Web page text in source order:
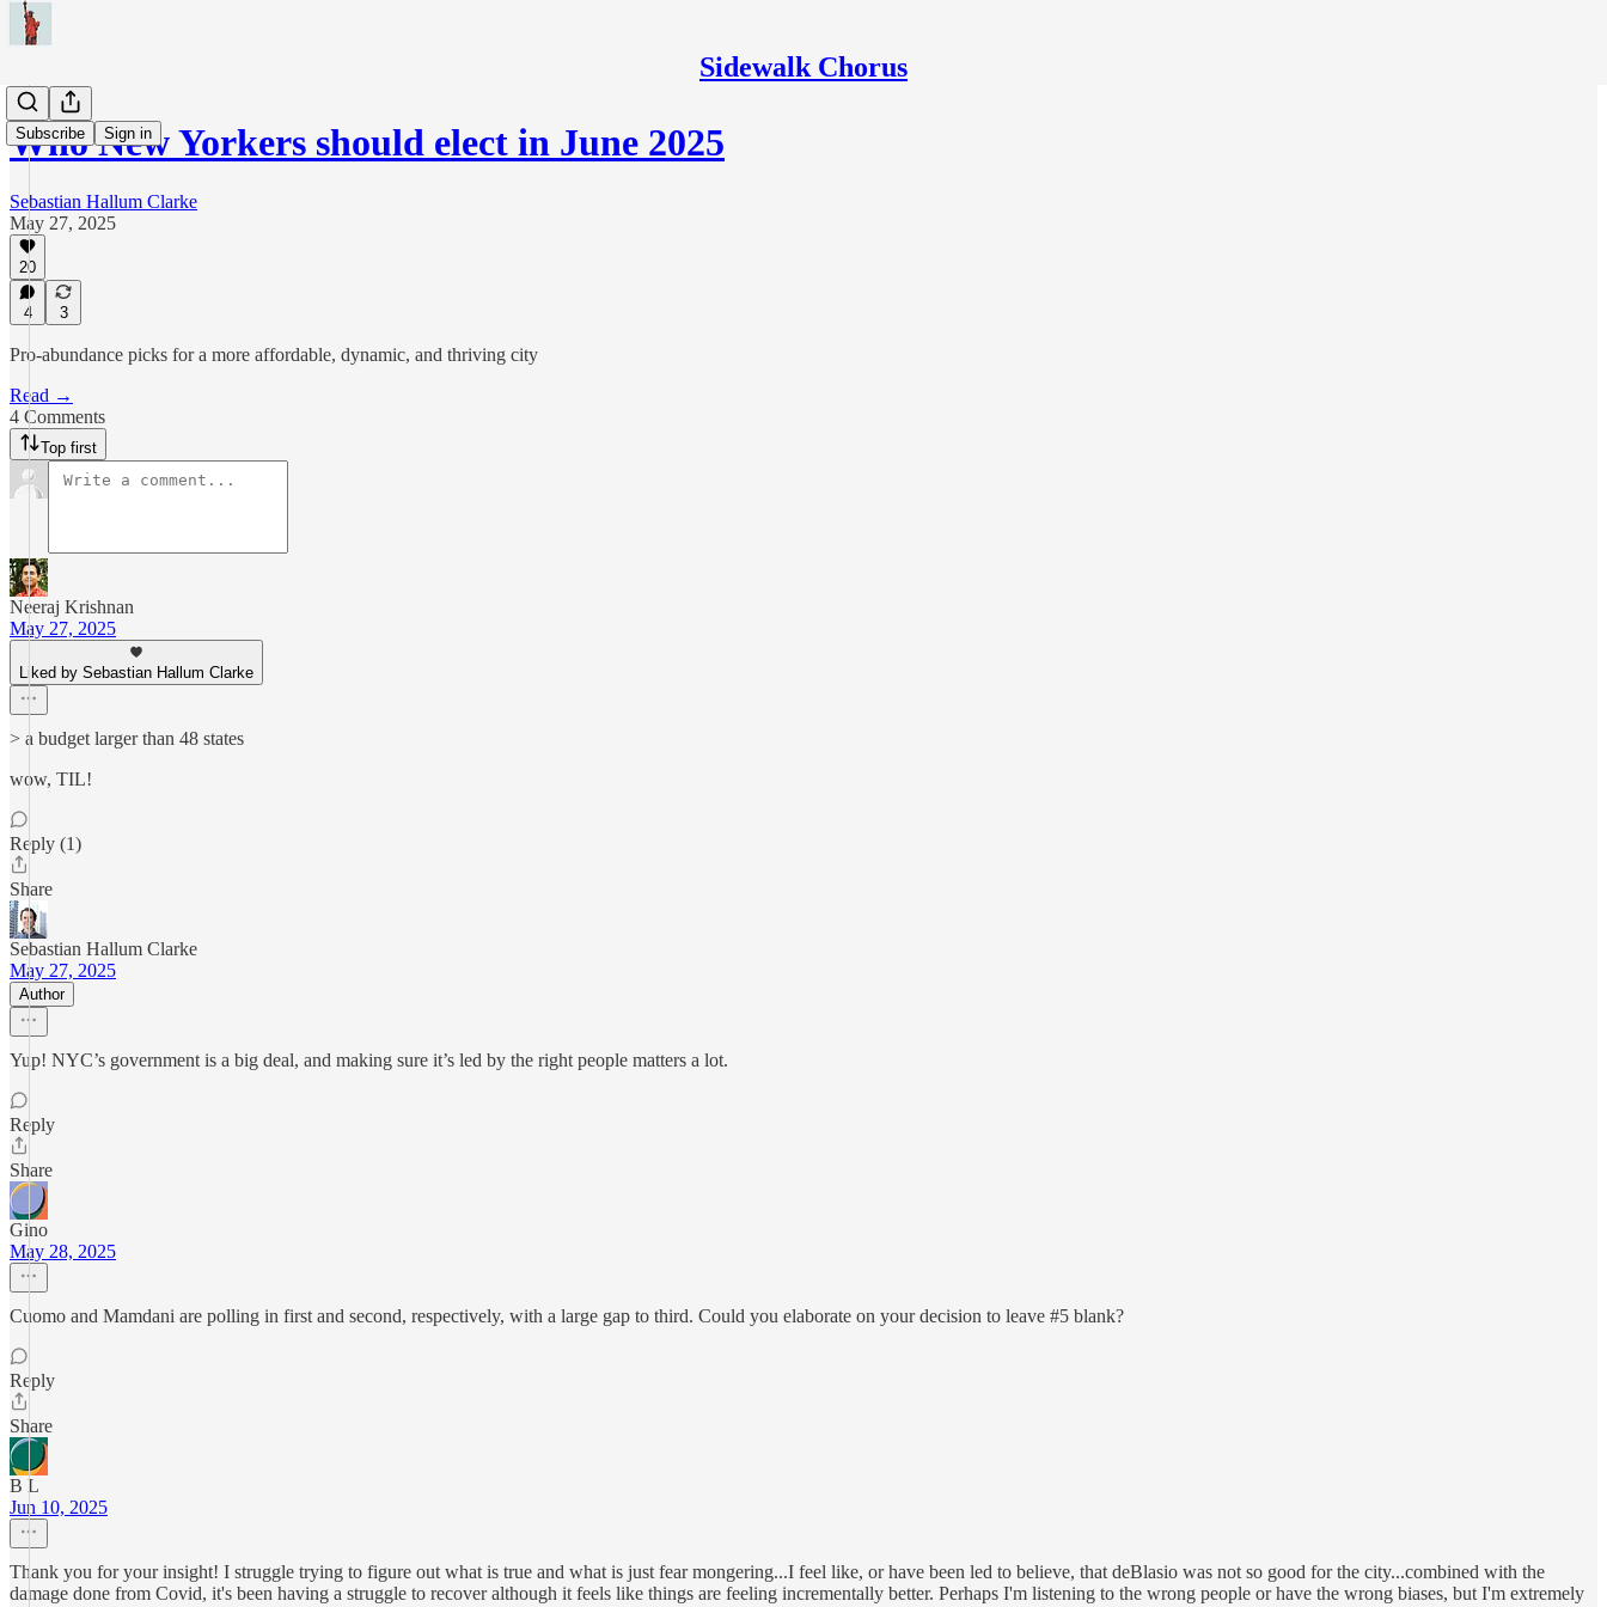
Sidewalk Chorus
Subscribe Sign in
Who New Yorkers should elect in June 2025
Sebastian Hallum Clarke
May 27, 2025
20
4 3
Pro‑abundance picks for a more affordable, dynamic, and thriving city
Read →
4 Comments
Top first
Neeraj Krishnan
May 27, 2025
Liked by Sebastian Hallum Clarke
> a budget larger than 48 states
wow, TIL!
Reply (1)
Share
Sebastian Hallum Clarke
May 27, 2025
Author
Yup! NYC’s government is a big deal, and making sure it’s led by the right people matters a lot.
Reply
Share
Gino
May 28, 2025
Cuomo and Mamdani are polling in first and second, respectively, with a large gap to third. Could you elaborate on your decision to leave #5 blank?
Reply
Share
B L
Jun 10, 2025
Thank you for your insight! I struggle trying to figure out what is true and what is just fear mongering...I feel like, or have been led to believe, that deBlasio was not so good for the city...combined with the
damage done from Covid, it's been having a struggle to recover although it feels like things are feeling incrementally better. Perhaps I'm listening to the wrong people or have the wrong biases, but I'm extremely